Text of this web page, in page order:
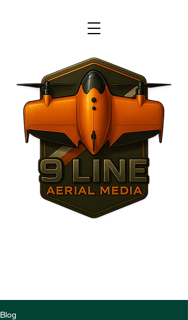
Blog